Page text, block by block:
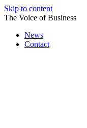
Skip to content
The Voice of Business
News
Contact